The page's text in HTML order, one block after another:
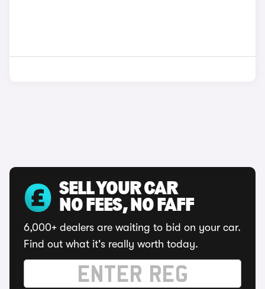
SELL YOUR CAR
NO FEES, NO FAFF
6,000+ dealers are waiting to bid on your car.
Find out what it's really worth today.